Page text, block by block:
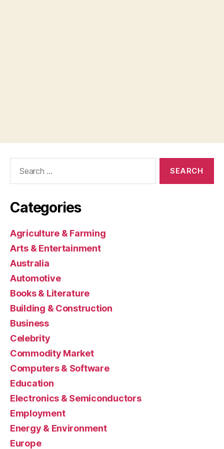
Categories
Agriculture & Farming
Arts & Entertainment
Australia
Automotive
Books & Literature
Building & Construction
Business
Celebrity
Commodity Market
Computers & Software
Education
Electronics & Semiconductors
Employment
Energy & Environment
Europe